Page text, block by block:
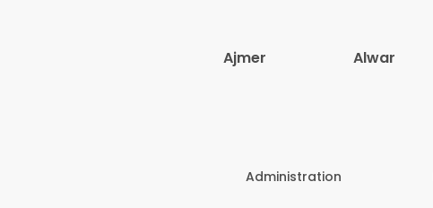
Ajmer Alwar
Administration